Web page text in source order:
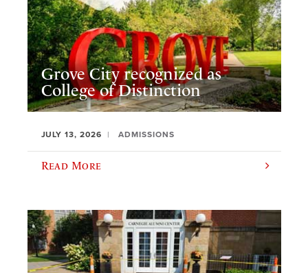
Grove City recognized as
College of Distinction
JULY 13, 2026 ADMISSIONS
Read More